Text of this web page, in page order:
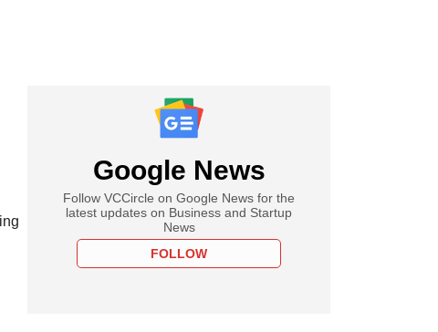
Google News
Follow VCCircle on Google News for the
latest updates on Business and Startup
News
FOLLOW